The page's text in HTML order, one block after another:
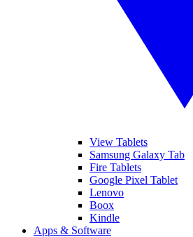
View Tablets
Samsung Galaxy Tab
Fire Tablets
Google Pixel Tablet
Lenovo
Boox
Kindle
Apps & Software